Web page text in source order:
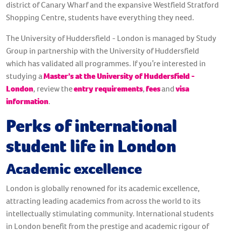
district of Canary Wharf and the expansive Westfield Stratford
Shopping Centre, students have everything they need.
The University of Huddersfield - London is managed by Study
Group in partnership with the University of Huddersfield
which has validated all programmes. If you’re interested in
studying aMaster’s at the University of Huddersfield -
London, review theentry requirements,feesandvisa
information.
Perks of international
student life in London
Academic excellence
London is globally renowned for its academic excellence,
attracting leading academics from across the world to its
intellectually stimulating community. International students
in London benefit from the prestige and academic rigour of